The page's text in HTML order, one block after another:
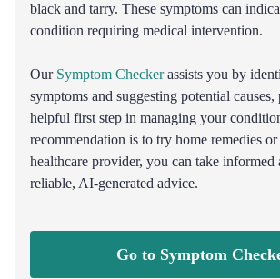
black and tarry. These symptoms can
condition requiring medical intervention.
Our Symptom Checkerassists you by
symptoms and suggesting potential
helpful first step in managing your
recommendation is to try home remedies or
healthcare provider, you can take informed
reliable, AI-generated advice.
Go to Symptom